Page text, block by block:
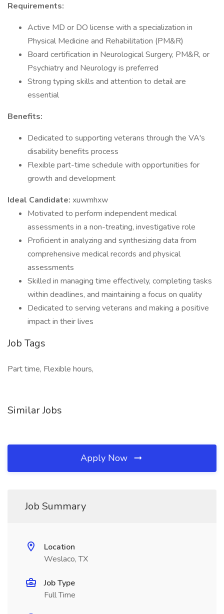
Requirements:
Active MD or DO license with a specialization in
Physical Medicine and Rehabilitation (PM&R)
Board certification in Neurological Surgery, PM&R, or
Psychiatry and Neurology is preferred
Strong typing skills and attention to detail are
essential
Benefits:
Dedicated to supporting veterans through the VA's
disability benefits process
Flexible part-time schedule with opportunities for
growth and development
Ideal Candidate: xuwmhxw
Motivated to perform independent medical
assessments in a non-treating, investigative role
Proficient in analyzing and synthesizing data from
comprehensive medical records and physical
assessments
Skilled in managing time effectively, completing tasks
within deadlines, and maintaining a focus on quality
Dedicated to serving veterans and making a positive
impact in their lives
Job Tags
Part time, Flexible hours,
Similar Jobs
Apply Now
Job Summary
Location
Weslaco, TX
Job Type
Full Time